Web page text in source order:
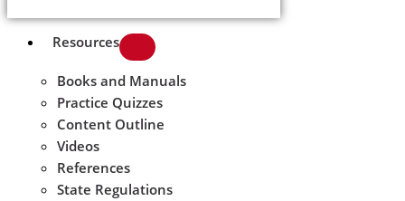
Resources
Books and Manuals
Practice Quizzes
Content Outline
Videos
References
State Regulations